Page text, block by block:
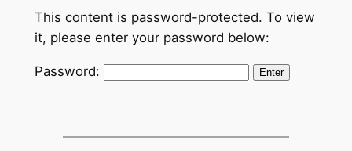
This content is password-protected. To view
it, please enter your password below:
Password: